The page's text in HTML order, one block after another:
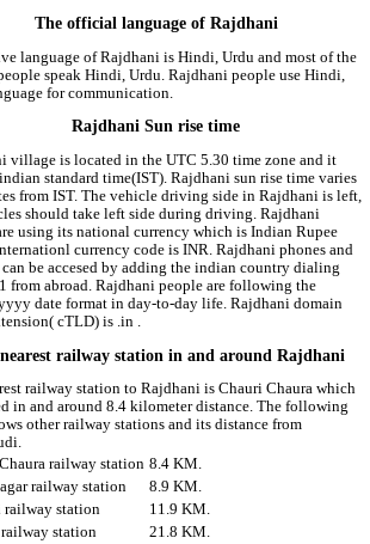
The official language of Rajdhani
language of Rajdhani is Hindi, Urdu and most of the
speak Hindi, Urdu. Rajdhani people use Hindi,
for communication.
Rajdhani Sun rise time
village is located in the UTC 5.30 time zone and it
standard time(IST). Rajdhani sun rise time varies
from IST. The vehicle driving side in Rajdhani is left,
should take left side during driving. Rajdhani
using its national currency which is Indian Rupee
currency code is INR. Rajdhani phones and
be accesed by adding the indian country dialing
from abroad. Rajdhani people are following the
date format in day-to-day life. Rajdhani domain
cTLD) is .in .
railway station in and around Rajdhani
railway station to Rajdhani is Chauri Chaura which
in and around 8.4 kilometer distance. The following
other railway stations and its distance from
railway station 8.4 KM.
railway station
8.9 KM.
railway station
11.9 KM.
station
21.8 KM.